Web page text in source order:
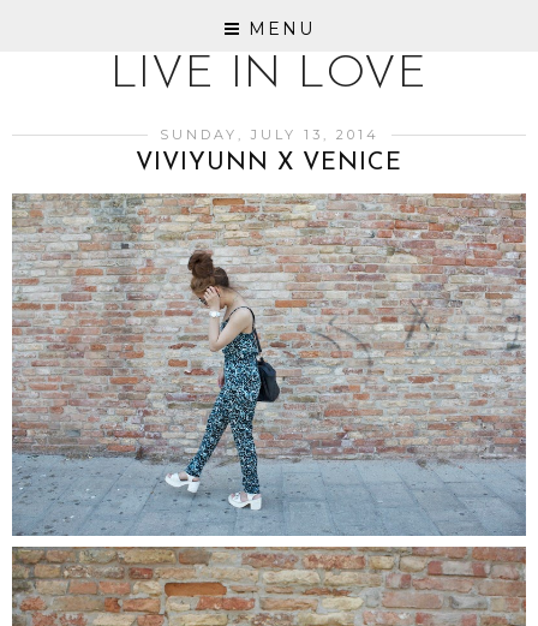
MENU
LIVE IN LOVE
SUNDAY, JULY 13, 2014
VIVIYUNN X VENICE